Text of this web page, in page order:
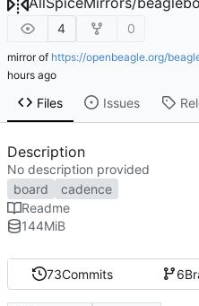
4 0
mirror of https://openbeagle.org/
Files Issues
73Commits 6
Description
No description provided
board
cadence
Readme
144MiB